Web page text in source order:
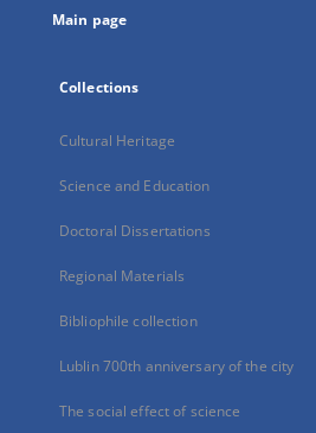
Main page
Collections
Cultural Heritage
Science and Education
Doctoral Dissertations
Regional Materials
Bibliophile collection
Lublin 700th anniversary of the city
The social effect of science